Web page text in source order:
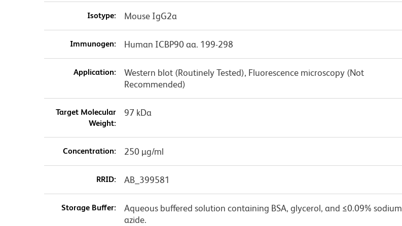
Isotype: Mouse IgG2a
Immunogen: Human ICBP90 aa. 199-298
Application:
Western blot (Routinely Tested), Fluorescence microscopy (Not
Recommended)
Target Molecular
Weight:
97 kDa
Concentration: 250 µg/ml
RRID: AB_399581
Storage Buffer:
Aqueous buffered solution containing BSA, glycerol, and ≤0.09% sodium
azide.